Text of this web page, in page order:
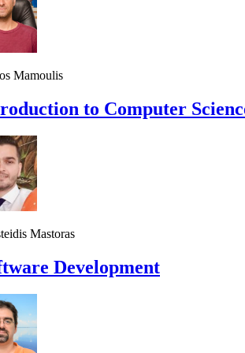
Mamoulis
to Computer
Mastoras
Development